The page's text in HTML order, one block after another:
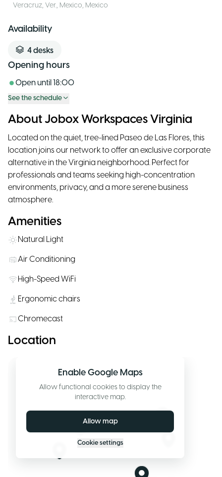
Veracruz, Ver., Mexico, Mexico
Availability
4desks
Opening hours
Open until 18:00
See the schedule
About Jobox Workspaces Virginia
Located on the quiet, tree-lined Paseo de Las Flores, this
location joins our network to offer an exclusive corporate
alternative in the Virginia neighborhood. Perfect for
professionals and teams seeking high-concentration
environments, privacy, and a more serene business
atmosphere.
Amenities
Natural Light
Air Conditioning
High-Speed WiFi
Ergonomic chairs
Chromecast
Location
Enable Google Maps
Allow functional cookies to display the
interactive map.
Allow map
Cookie settings